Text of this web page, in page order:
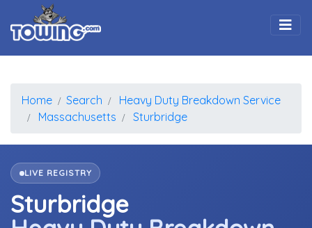
Home Search
Heavy Duty Breakdown Service
Massachusetts
Sturbridge
LIVE REGISTRY
Sturbridge